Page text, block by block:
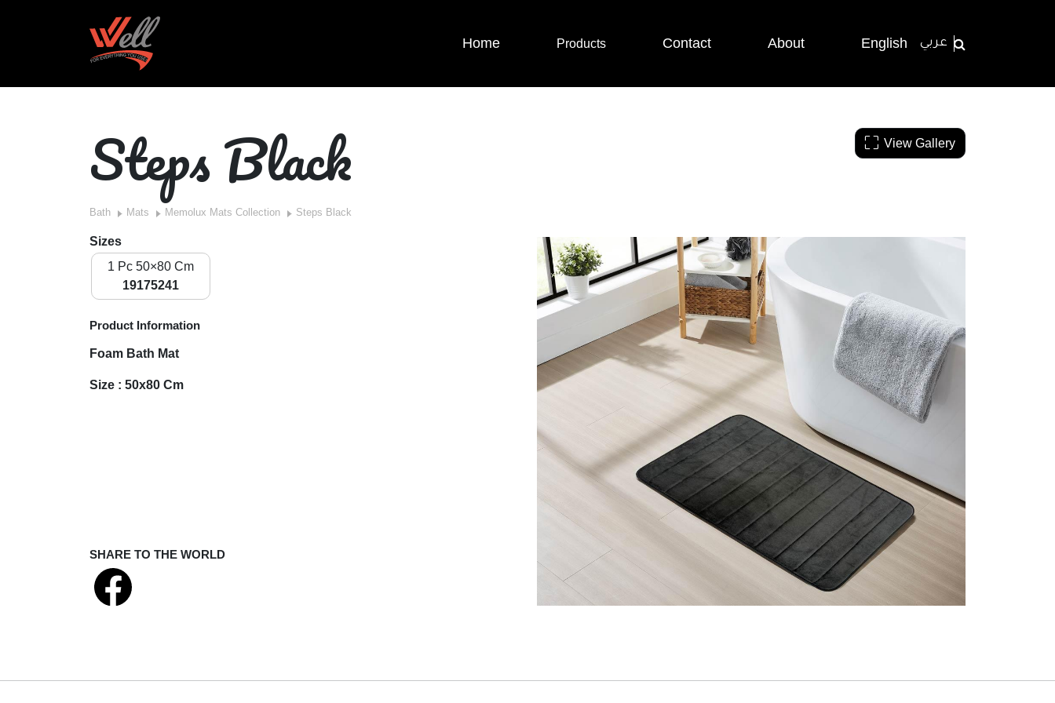
Home Products Contact About English عربي
Steps Black
Bath Mats Memolux Mats Collection Steps Black
Sizes
1 Pc 50×80 Cm
19175241
Product Information
Foam Bath Mat
Size : 50x80 Cm
SHARE TO THE WORLD
View Gallery